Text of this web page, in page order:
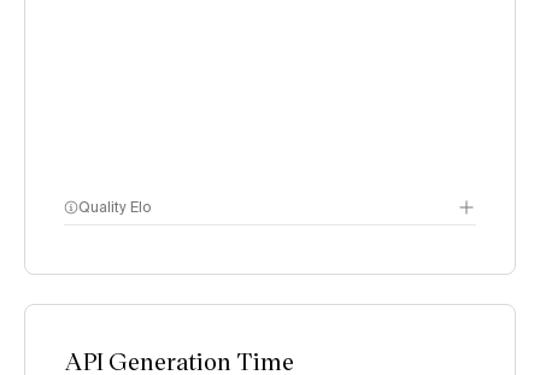
Quality Elo
methodology
API Generation Time